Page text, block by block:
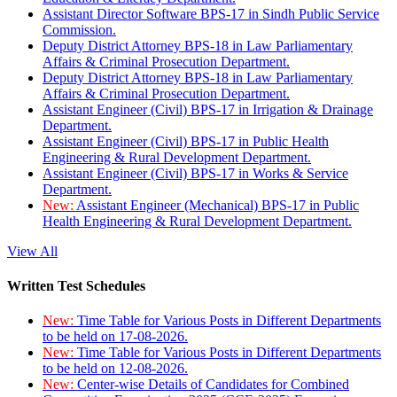
Assistant Director Software BPS-17 in Sindh Public Service
Commission.
Deputy District Attorney BPS-18 in Law Parliamentary
Affairs & Criminal Prosecution Department.
Deputy District Attorney BPS-18 in Law Parliamentary
Affairs & Criminal Prosecution Department.
Assistant Engineer (Civil) BPS-17 in Irrigation & Drainage
Department.
Assistant Engineer (Civil) BPS-17 in Public Health
Engineering & Rural Development Department.
Assistant Engineer (Civil) BPS-17 in Works & Service
Department.
New: Assistant Engineer (Mechanical) BPS-17 in Public
Health Engineering & Rural Development Department.
View All
Written Test Schedules
New: Time Table for Various Posts in Different Departments
to be held on 17-08-2026.
New: Time Table for Various Posts in Different Departments
to be held on 12-08-2026.
New: Center-wise Details of Candidates for Combined